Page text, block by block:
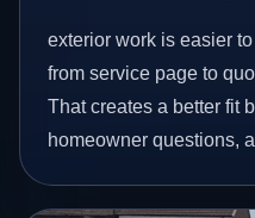
exterior work is easier
from service page to
That creates a better fit
homeowner questions,